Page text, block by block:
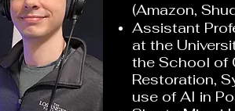
(Amazon,
Assistant
at the
the School of
Restoration,
use of AI in